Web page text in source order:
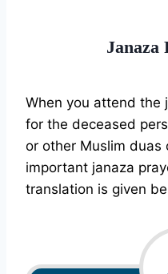
Janaza
When you attend the
for the deceased
or other Muslim duas
important janaza
translation is given